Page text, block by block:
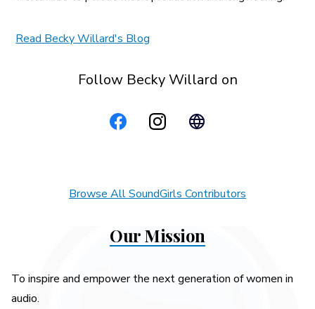
Read Becky Willard's Blog
Follow Becky Willard on
Browse All SoundGirls Contributors
Our Mission
To inspire and empower the next generation of women in
audio.